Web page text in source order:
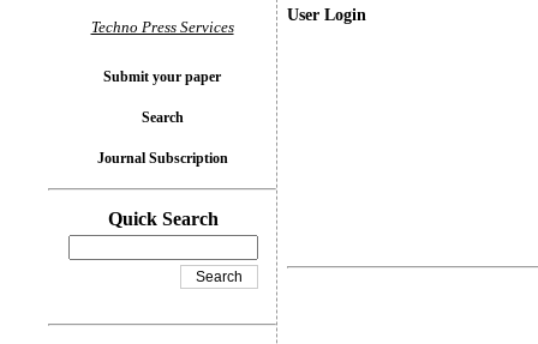
User Login
Techno Press Services
Submit your paper
Search
Journal Subscription
Quick Search